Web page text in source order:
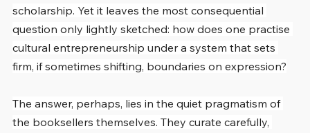
scholarship. Yet it leaves the most consequential
question only lightly sketched: how does one practise
cultural entrepreneurship under a system that sets
firm, if sometimes shifting, boundaries on expression?
The answer, perhaps, lies in the quiet pragmatism of
the booksellers themselves. They curate carefully,